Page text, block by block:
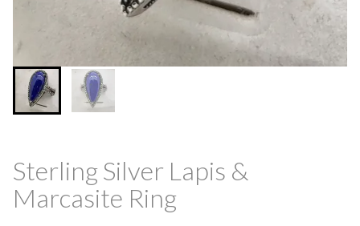
Sterling Silver Lapis &
Marcasite Ring